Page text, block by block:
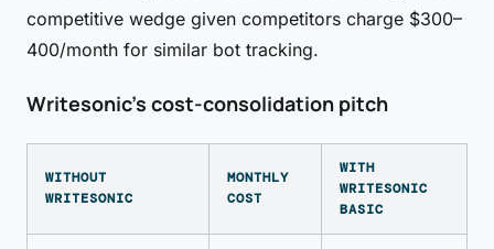
competitive wedge given competitors charge $300–
400/month for similar bot tracking.
Writesonic's cost-consolidation pitch
WITHOUT
WRITESONIC
MONTHLY
COST
WITH
WRITESONIC
BASIC